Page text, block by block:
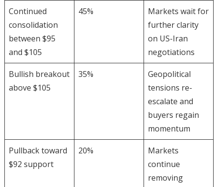
Continued
consolidation
between $95
and $105
45%
Markets wait for
further clarity
on US-Iran
negotiations
Bullish breakout
above $105
35%
Geopolitical
tensions re-
escalate and
buyers regain
momentum
Pullback toward
$92 support
20%
Markets
continue
removing